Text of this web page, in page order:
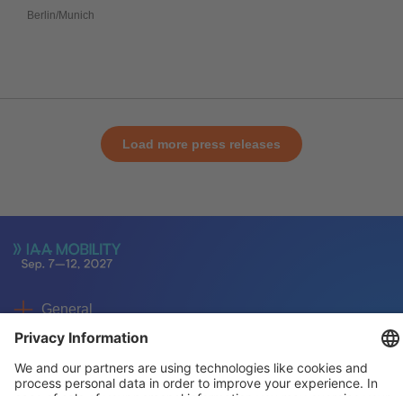
Berlin/Munich
Load more press releases
General
For exhibitors
Visitors